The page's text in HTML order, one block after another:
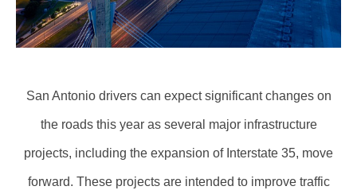
San Antonio drivers can expect significant changes on
the roads this year as several major infrastructure
projects, including the expansion of Interstate 35, move
forward. These projects are intended to improve traffic